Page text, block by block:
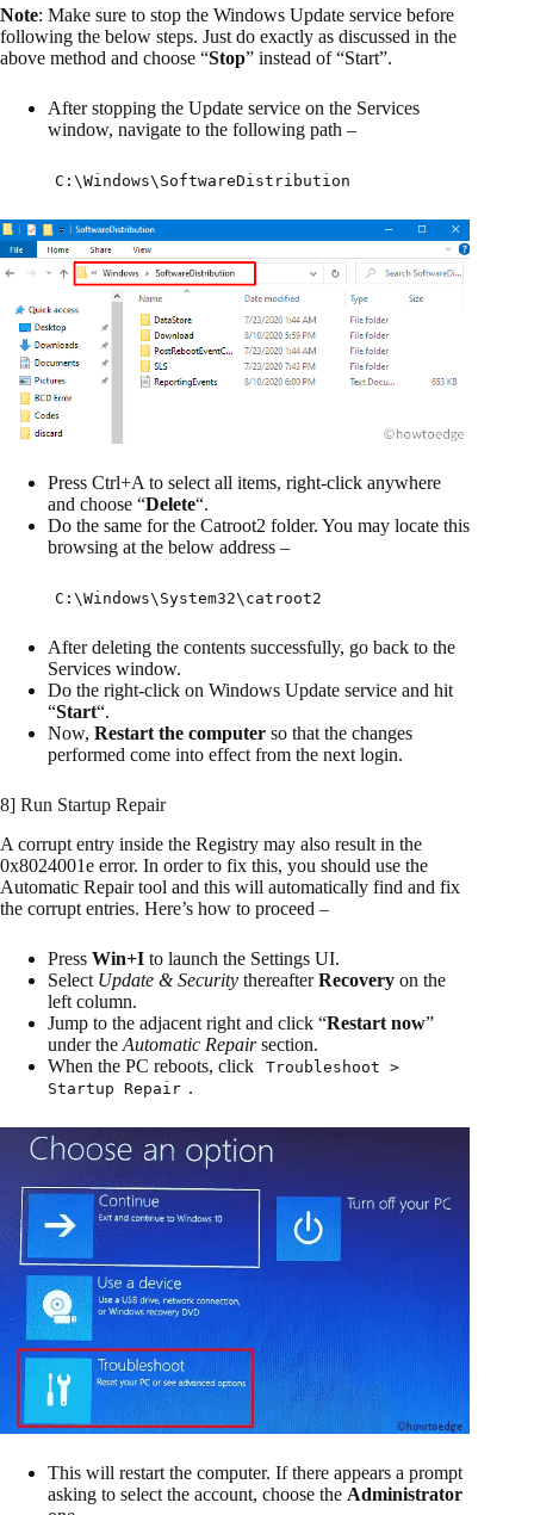
Note: Make sure to stop the Windows Update service before
following the below steps. Just do exactly as discussed in the
above method and choose “Stop” instead of “Start”.
After stopping the Update service on the Services
window, navigate to the following path –
C:\Windows\SoftwareDistribution
Press Ctrl+A to select all items, right-click anywhere
and choose “Delete“.
Do the same for the Catroot2 folder. You may locate this
browsing at the below address –
C:\Windows\System32\catroot2
After deleting the contents successfully, go back to the
Services window.
Do the right-click on Windows Update service and hit
“Start“.
Now, Restart the computer so that the changes
performed come into effect from the next login.
8] Run Startup Repair
A corrupt entry inside the Registry may also result in the
0x8024001e error. In order to fix this, you should use the
Automatic Repair tool and this will automatically find and fix
the corrupt entries. Here’s how to proceed –
Press Win+I to launch the Settings UI.
Select Update & Security thereafterRecovery on the
left column.
Jump to the adjacent right and click “Restart now”
under the Automatic Repairsection.
When the PC reboots, click
Troubleshoot >
Startup Repair .
This will restart the computer. If there appears a prompt
asking to select the account, choose the Administrator